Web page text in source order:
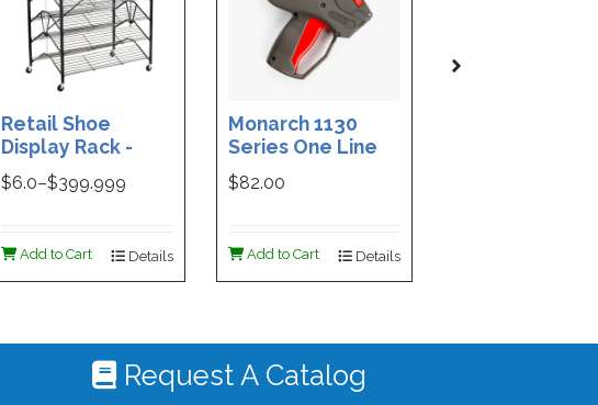
Retail Shoe
Display Rack -
Double-Sided
Folding Design -
Holder For #4535
$6.0–$399.999
Add to Cart Details
Monarch 1130
Series One Line
Price Tag Gun
$82.00
Add to Cart Details
Request A Catalog